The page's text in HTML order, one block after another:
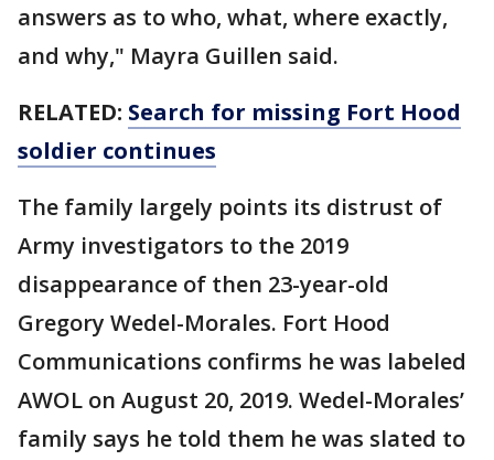
answers as to who, what, where exactly,
and why," Mayra Guillen said.
RELATED: Search for missing Fort Hood
soldier continues
The family largely points its distrust of
Army investigators to the 2019
disappearance of then 23-year-old
Gregory Wedel-Morales. Fort Hood
Communications confirms he was labeled
AWOL on August 20, 2019. Wedel-Morales’
family says he told them he was slated to